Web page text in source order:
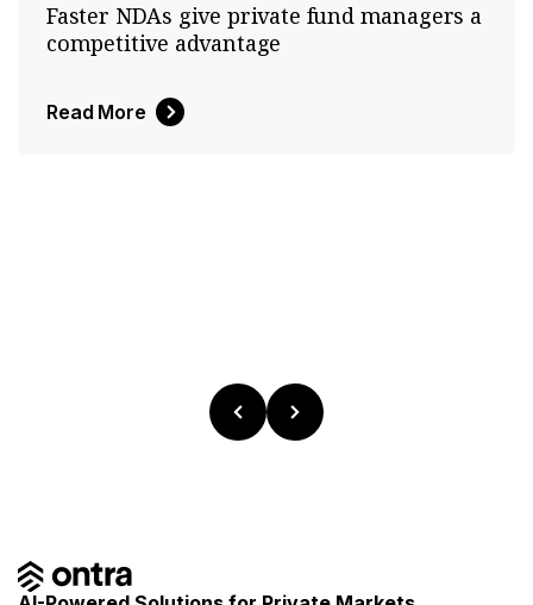
Faster NDAs give private fund managers a
competitive advantage
Read More